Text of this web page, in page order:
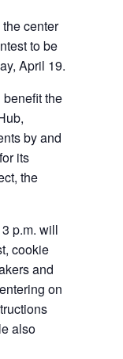
center
to be
April 19.
the
by and
its
the
p.m. will
cookie
and
on
also